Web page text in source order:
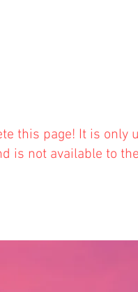
this page! It is only
is not available to